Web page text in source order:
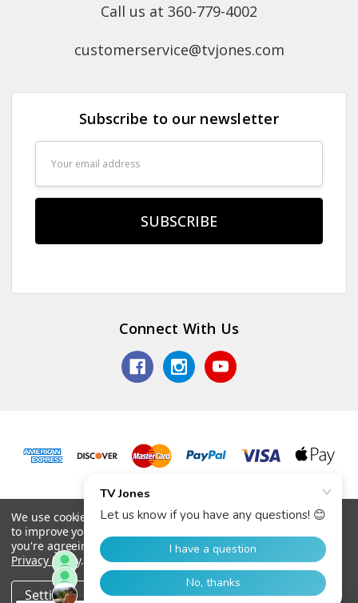
Call us at 360-779-4002
customerservice@tvjones.com
Subscribe to our newsletter
Connect With Us
© 2026 TV Jones, Inc.
We use cookies (and other similar technologies) to collect data
to improve your shopping experience.
you're agreeing to the collection of data as described in our
Privacy Policy.
Settings Reject all Accept All Cookies